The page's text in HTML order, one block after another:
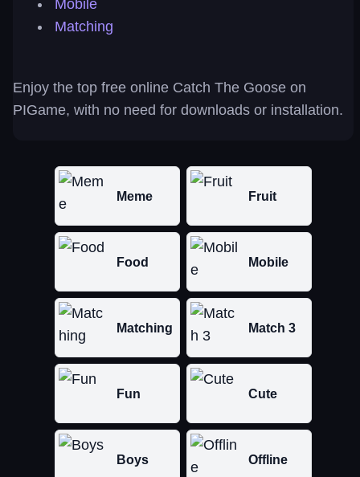
Mobile
Matching
Enjoy the top free online Catch The Goose on
PIGame, with no need for downloads or installation.
Meme Fruit
Food Mobile
Matching Match 3
Fun Cute
Boys Offline